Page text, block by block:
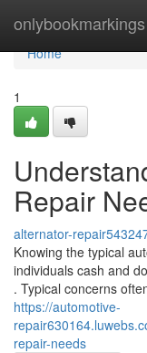
onlybookmarkings
Home
Home
1
Repair
alternator-
Knowing the typical
individuals cash and
. Typical concerns
https://automotive-
repair-needs